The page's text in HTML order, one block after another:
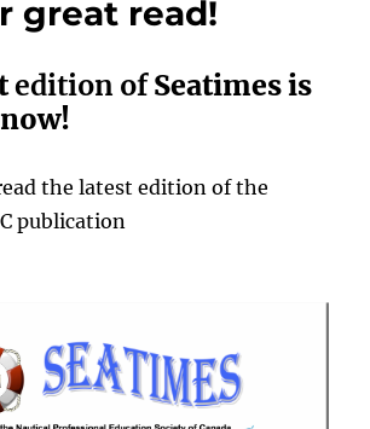
great read!
edition ofSeatimes is
the latest edition of the
publication